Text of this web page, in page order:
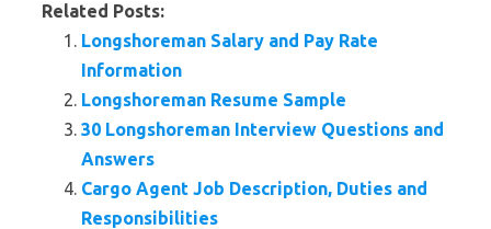
Related Posts:
Longshoreman Salary and Pay Rate
Information
Longshoreman Resume Sample
30 Longshoreman Interview Questions and
Answers
Cargo Agent Job Description, Duties and
Responsibilities